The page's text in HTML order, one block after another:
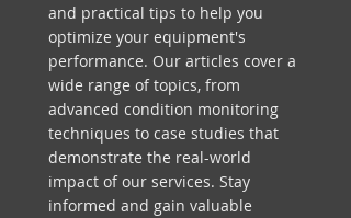
and practical tips to help you
optimize your equipment's
performance. Our articles cover a
wide range of topics, from
advanced condition monitoring
techniques to case studies that
demonstrate the real-world
impact of our services. Stay
informed and gain valuable